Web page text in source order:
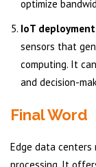
optimize
IoT
sensors that
computing. It
and decision-
Final Word
Edge data